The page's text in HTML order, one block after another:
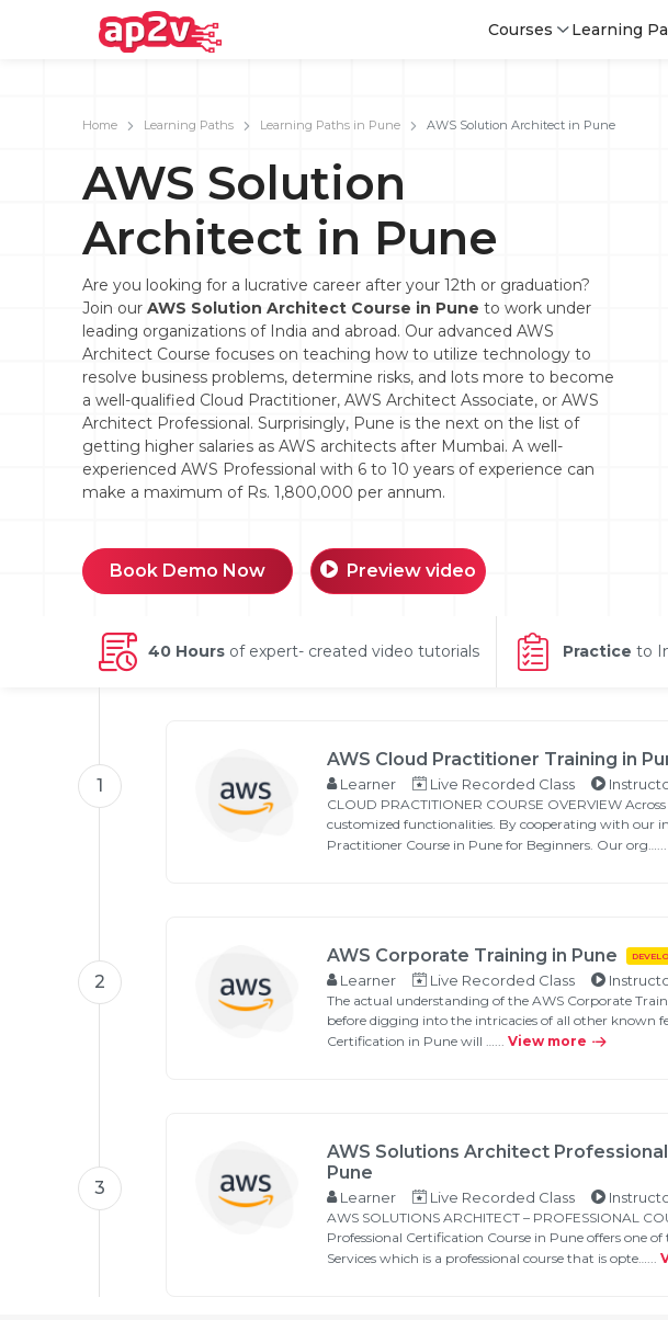
Courses Learning
Home Learning Paths Learning Paths in Pune AWS Solution Architect in Pune
AWS Solution
Architect in Pune
Are you looking for a lucrative career after your 12th or graduation?
Join our AWS Solution Architect Course in Pune to work under
leading organizations of India and abroad. Our advanced AWS
Architect Course focuses on teaching how to utilize technology to
resolve business problems, determine risks, and lots more to become
a well-qualified Cloud Practitioner, AWS Architect Associate, or AWS
Architect Professional. Surprisingly, Pune is the next on the list of
getting higher salaries as AWS architects after Mumbai. A well-
experienced AWS Professional with 6 to 10 years of experience can
make a maximum of Rs. 1,800,000 per annum.
Book Demo Now Preview video
40 Hours of expert- created video tutorials Practice to
1
AWS Cloud Practitioner Training in
Learner Live Recorded Class
CLOUD PRACTITIONER COURSE OVERVIEW
customized functionalities. By cooperating with our
Practitioner Course in Pune for Beginners. Our org…...
2
AWS Corporate Training in Pune
Learner Live Recorded Class
The actual understanding of the AWS Corporate
before digging into the intricacies of all other known
Certification in Pune will …... View more
3
AWS Solutions Architect
Pune
Learner Live Recorded Class
AWS SOLUTIONS ARCHITECT – PROFESSIONAL
Professional Certification Course in Pune offers one
Services which is a professional course that is opte…...
Email and Password are case sensitive...
Forget Password
Password
Must be grater 6 characters as long.
Can contain any letters a to z or A to Z.
Can contain some special characters eg(@,#,$,%,&,*,%).
Can contain any numbers from 0 to 9.